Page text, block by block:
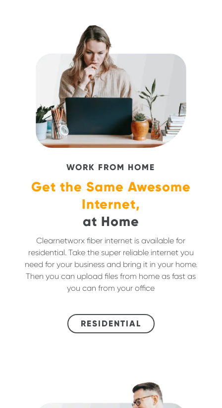
WORK FROM HOME
Get the Same Awesome
Internet,
at Home
Clearnetworx fiber internet is available for
residential. Take the super reliable internet you
need for your business and bring it in your home.
Then you can upload files from home as fast as
you can from your office
RESIDENTIAL